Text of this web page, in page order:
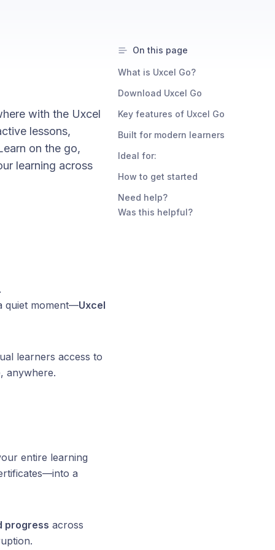
with the Uxcel
lessons,
on the go,
learning across
quiet moment—Uxcel
learners access to
anywhere.
entire learning
a
progress across
On this page
What is Uxcel Go?
Download Uxcel Go
Key features of Uxcel Go
Built for modern learners
Ideal for:
How to get started
Need help?
Was this helpful?